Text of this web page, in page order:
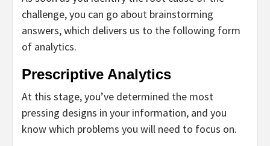
challenge, you can go about brainstorming
answers, which delivers us to the following form
of analytics.
Prescriptive Analytics
At this stage, you’ve determined the most
pressing designs in your information, and you
know which problems you will need to focus on.